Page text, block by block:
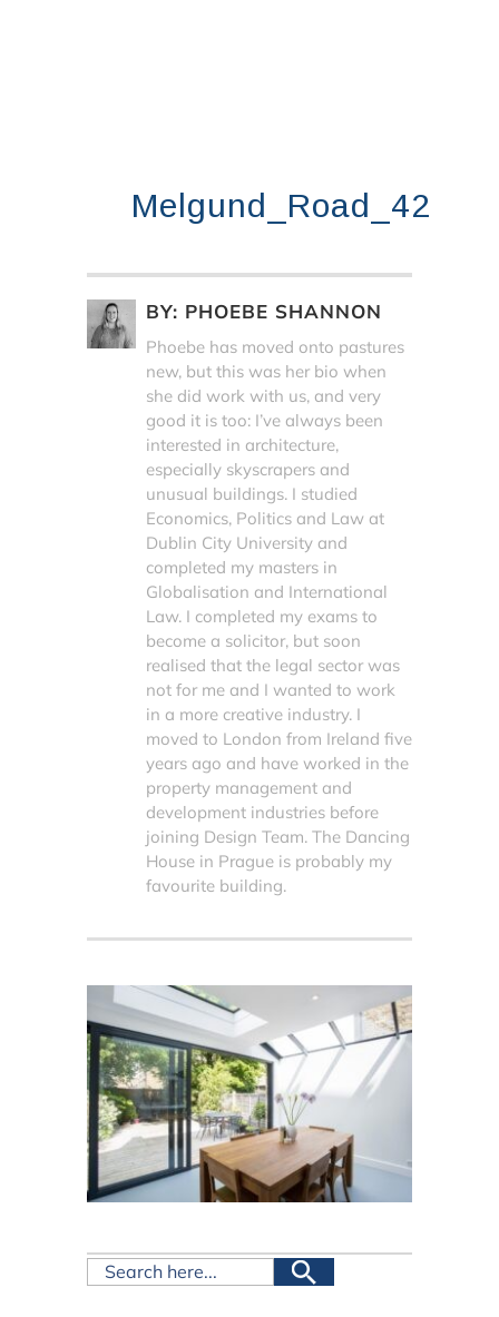
Melgund_Road_42
BY: PHOEBE SHANNON
Phoebe has moved onto pastures
new, but this was her bio when
she did work with us, and very
good it is too: I’ve always been
interested in architecture,
especially skyscrapers and
unusual buildings. I studied
Economics, Politics and Law at
Dublin City University and
completed my masters in
Globalisation and International
Law. I completed my exams to
become a solicitor, but soon
realised that the legal sector was
not for me and I wanted to work
in a more creative industry. I
moved to London from Ireland five
years ago and have worked in the
property management and
development industries before
joining Design Team. The Dancing
House in Prague is probably my
favourite building.